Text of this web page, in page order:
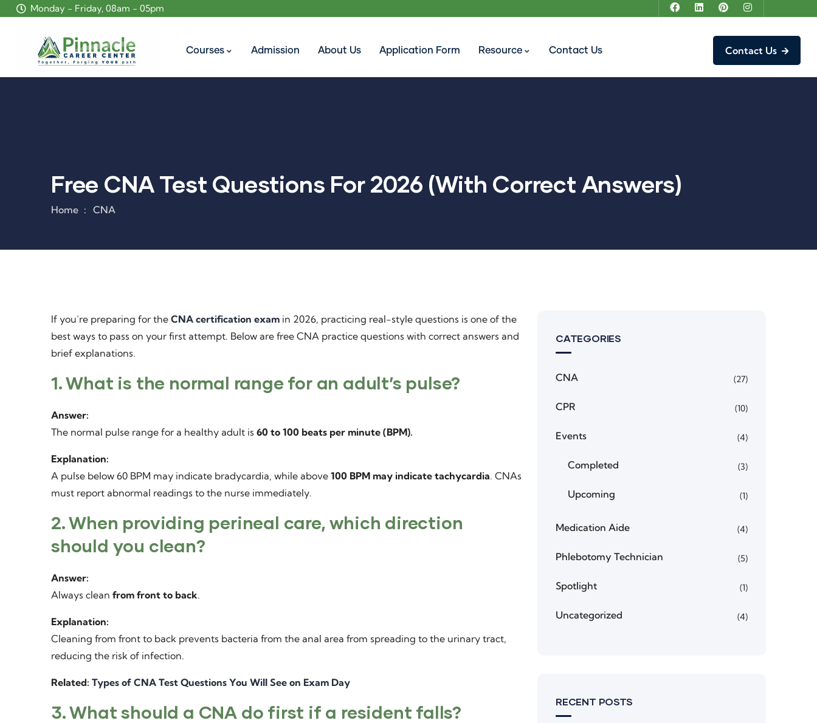
Monday - Friday, 08am - 05pm
Courses Admission About Us Application Form Resource Contact Us Contact Us
Free CNA Test Questions For 2026 (With Correct Answers)
Home CNA
If you’re preparing for the CNA certification exam in 2026, practicing real-style questions is one of the
best ways to pass on your first attempt. Below are free CNA practice questions with correct answers and
brief explanations.
1. What is the normal range for an adult’s pulse?
Answer:
The normal pulse range for a healthy adult is 60 to 100 beats per minute (BPM).
Explanation:
A pulse below 60 BPM may indicate bradycardia, while above 100 BPM may indicate tachycardia. CNAs
must report abnormal readings to the nurse immediately.
2. When providing perineal care, which direction
should you clean?
Answer:
Always clean from front to back.
Explanation:
Cleaning from front to back prevents bacteria from the anal area from spreading to the urinary tract,
reducing the risk of infection.
Related: Types of CNA Test Questions You Will See on Exam Day
3. What should a CNA do first if a resident falls?
CATEGORIES
CNA (27)
CPR (10)
Events (4)
Completed (3)
Upcoming (1)
Medication Aide (4)
Phlebotomy Technician (5)
Spotlight (1)
Uncategorized (4)
RECENT POSTS